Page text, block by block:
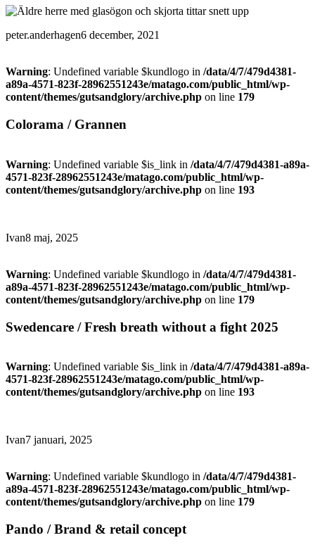
peter.anderhagen6 december, 2021
Warning: Undefined variable $kundlogo in /data/4/7/479d4381-
a89a-4571-823f-28962551243e/matago.com/public_html/wp-
content/themes/gutsandglory/archive.php on line 179
Colorama / Grannen
Warning: Undefined variable $is_link in /data/4/7/479d4381-a89a-
4571-823f-28962551243e/matago.com/public_html/wp-
content/themes/gutsandglory/archive.php on line 193
Ivan8 maj, 2025
Warning: Undefined variable $kundlogo in /data/4/7/479d4381-
a89a-4571-823f-28962551243e/matago.com/public_html/wp-
content/themes/gutsandglory/archive.php on line 179
Swedencare / Fresh breath without a fight 2025
Warning: Undefined variable $is_link in /data/4/7/479d4381-a89a-
4571-823f-28962551243e/matago.com/public_html/wp-
content/themes/gutsandglory/archive.php on line 193
Ivan7 januari, 2025
Warning: Undefined variable $kundlogo in /data/4/7/479d4381-
a89a-4571-823f-28962551243e/matago.com/public_html/wp-
content/themes/gutsandglory/archive.php on line 179
Pando / Brand & retail concept